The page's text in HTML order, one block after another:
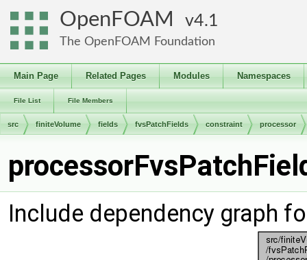
OpenFOAM 4.1
The OpenFOAM Foundation
Main Page Related Pages Modules Namespaces
File List File Members
src finiteVolume fields fvsPatchFields constraint processor
Include dependency graph